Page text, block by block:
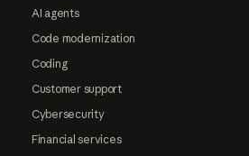
AI agents
Code modernization
Coding
Customer support
Cybersecurity
Financial services